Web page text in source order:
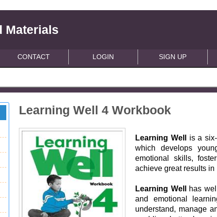
Materials
CONTACT LOGIN SIGN UP
Learning Well 4 Workbook
Learning Well
is a
which develops
emotional skills,
achieve great results in
Learning Well has
and emotional
understand, manage